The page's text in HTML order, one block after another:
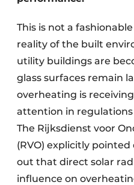
This is not a
reality of the built
utility buildings are
glass surfaces remain
overheating is
attention in
The Rijksdienst voor
(RVO) explicitly
out that direct solar
influence on